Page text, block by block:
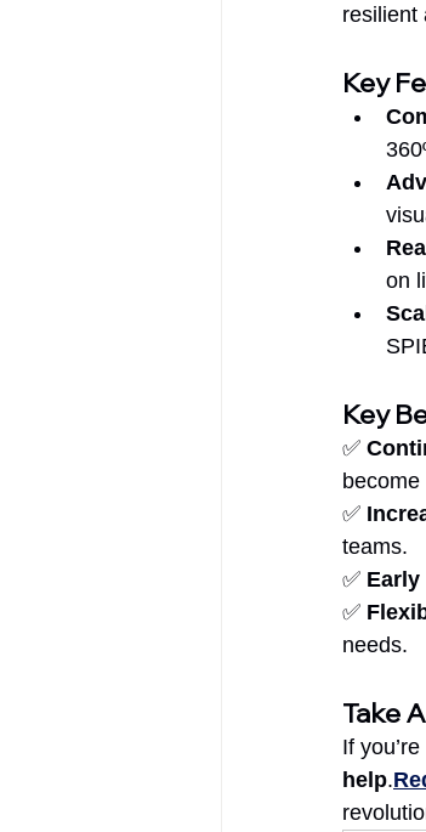
resilient
Key
on
Key
✅
become
✅
teams.
✅ Early
✅
needs.
Take
If
help.